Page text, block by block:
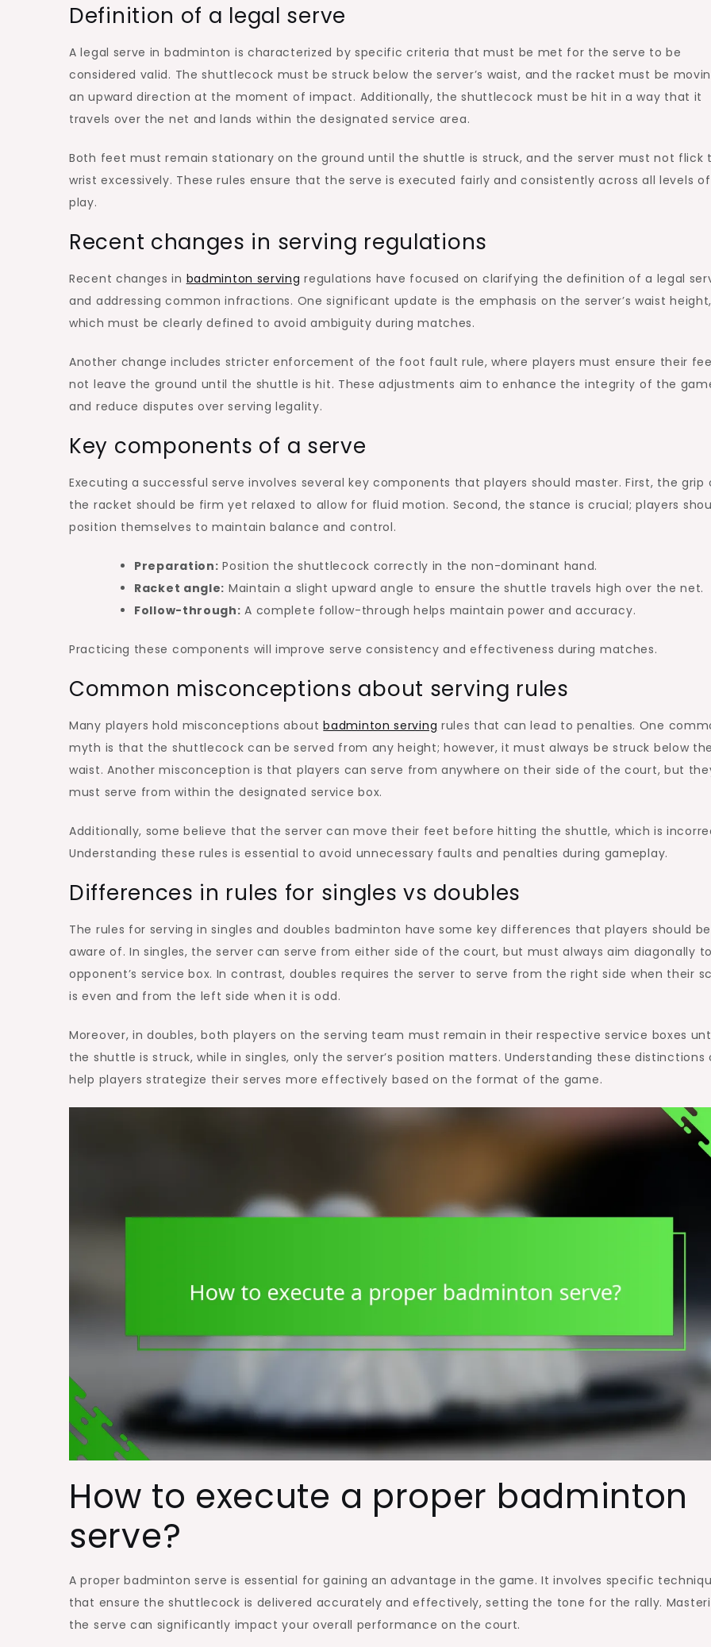
Definition of a legal serve
A legal serve in badminton is characterized by specific criteria that must be met for the serve to be
considered valid. The shuttlecock must be struck below the server’s waist, and the racket must be
an upward direction at the moment of impact. Additionally, the shuttlecock must be hit in a way that it
travels over the net and lands within the designated service area.
Both feet must remain stationary on the ground until the shuttle is struck, and the server must not flick
wrist excessively. These rules ensure that the serve is executed fairly and consistently across all levels of
play.
Recent changes in serving regulations
Recent changes in badminton serving regulations have focused on clarifying the definition of a legal
and addressing common infractions. One significant update is the emphasis on the server’s waist height,
which must be clearly defined to avoid ambiguity during matches.
Another change includes stricter enforcement of the foot fault rule, where players must ensure their
not leave the ground until the shuttle is hit. These adjustments aim to enhance the integrity of the
and reduce disputes over serving legality.
Key components of a serve
Executing a successful serve involves several key components that players should master. First, the grip
the racket should be firm yet relaxed to allow for fluid motion. Second, the stance is crucial; players
position themselves to maintain balance and control.
Preparation: Position the shuttlecock correctly in the non-dominant hand.
Racket angle: Maintain a slight upward angle to ensure the shuttle travels high over the net.
Follow-through: A complete follow-through helps maintain power and accuracy.
Practicing these components will improve serve consistency and effectiveness during matches.
Common misconceptions about serving rules
Many players hold misconceptions aboutbadminton serving rules that can lead to penalties. One
myth is that the shuttlecock can be served from any height; however, it must always be struck below the
waist. Another misconception is that players can serve from anywhere on their side of the court, but
must serve from within the designated service box.
Additionally, some believe that the server can move their feet before hitting the shuttle, which is
Understanding these rules is essential to avoid unnecessary faults and penalties during gameplay.
Differences in rules for singles vs doubles
The rules for serving in singles and doubles badminton have some key differences that players should be
aware of. In singles, the server can serve from either side of the court, but must always aim diagonally
opponent’s service box. In contrast, doubles requires the server to serve from the right side when their
is even and from the left side when it is odd.
Moreover, in doubles, both players on the serving team must remain in their respective service boxes
the shuttle is struck, while in singles, only the server’s position matters. Understanding these distinctions
help players strategize their serves more effectively based on the format of the game.
How to execute a proper badminton
serve?
A proper badminton serve is essential for gaining an advantage in the game. It involves specific
that ensure the shuttlecock is delivered accurately and effectively, setting the tone for the rally.
the serve can significantly impact your overall performance on the court.